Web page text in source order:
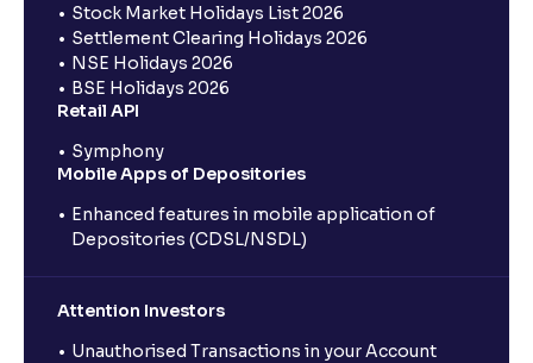
Stock Market Holidays List 2026
Settlement Clearing Holidays 2026
NSE Holidays 2026
BSE Holidays 2026
Retail API
Symphony
Mobile Apps of Depositories
Enhanced features in mobile application of
Depositories (CDSL/NSDL)
Attention Investors
Unauthorised Transactions in your Account